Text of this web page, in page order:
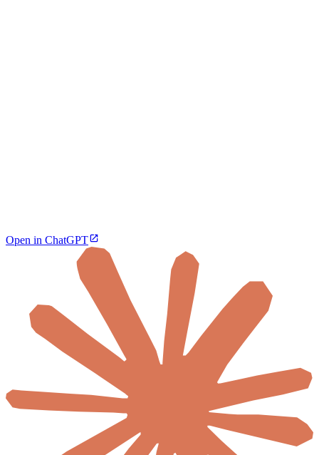
Open in ChatGPT